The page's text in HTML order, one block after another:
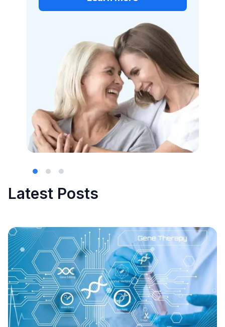
More than 30% of type
1 diabetes patients are
misclassified as having
type 2 diabetes.
Latest Posts